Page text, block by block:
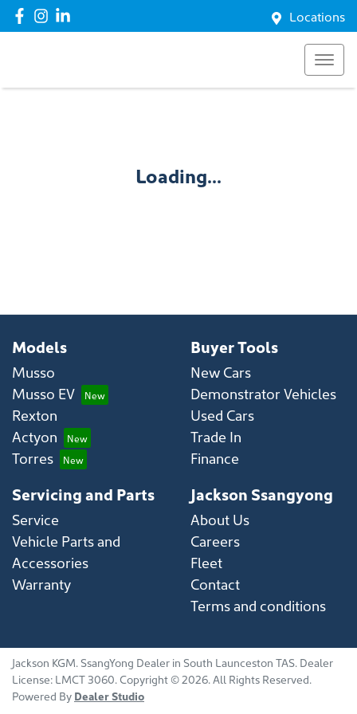
Locations
Loading...
Models
Musso
Musso EV
Rexton
Actyon
Torres
Buyer Tools
New Cars
Demonstrator Vehicles
Used Cars
Trade In
Finance
Servicing and Parts
Service
Vehicle Parts and
Accessories
Warranty
Jackson Ssangyong
About Us
Careers
Fleet
Contact
Terms and conditions
Jackson KGM.SsangYong Dealer in South Launceston TAS. Dealer
License: LMCT 3060.Copyright ©2026. All Rights Reserved.
Powered By Dealer Studio